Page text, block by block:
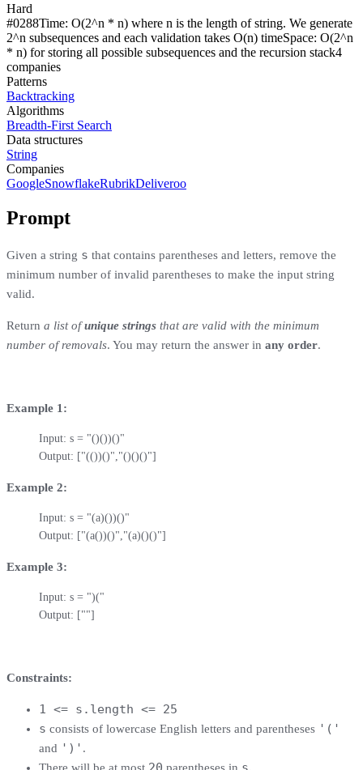
Hard
#0288Time: O(2^n * n) where n is the length of string. We generate
2^n subsequences and each validation takes O(n) timeSpace: O(2^n
* n) for storing all possible subsequences and the recursion stack4
companies
Patterns
Backtracking
Algorithms
Breadth-First Search
Data structures
String
Companies
GoogleSnowflakeRubrikDeliveroo
Prompt
Given a string s that contains parentheses and letters, remove the
minimum number of invalid parentheses to make the input string
valid.
Return a list ofunique strings that are valid with the minimum
number of removals. You may return the answer in any order.
Example 1:
Input: s = "()())()"
Output: ["(())()","()()()"]
Example 2:
Input: s = "(a)())()"
Output: ["(a())()","(a)()()"]
Example 3:
Input: s = ")("
Output: [""]
Constraints:
1 <= s.length <= 25
s consists of lowercase English letters and parentheses '('
and ')' .
There will be at most
parentheses in .